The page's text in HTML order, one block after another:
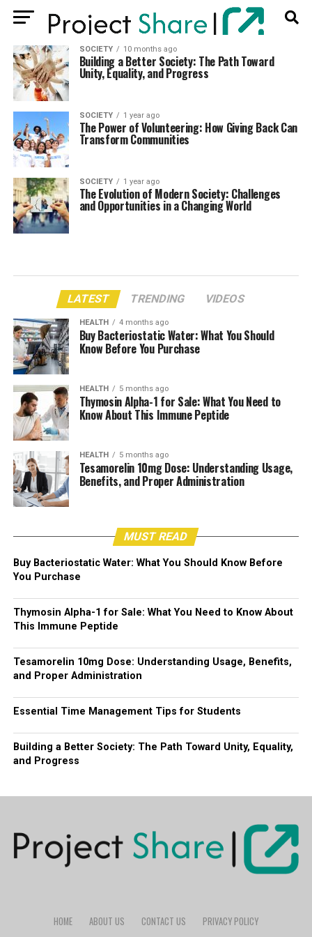
SOCIETY 10 months ago
Building a Better Society: The Path Toward
Unity, Equality, and Progress
SOCIETY 1 year ago
The Power of Volunteering: How Giving Back Can
Transform Communities
SOCIETY 1 year ago
The Evolution of Modern Society: Challenges
and Opportunities in a Changing World
LATEST TRENDING VIDEOS
HEALTH 4 months ago
Buy Bacteriostatic Water: What You Should
Know Before You Purchase
HEALTH 5 months ago
Thymosin Alpha-1 for Sale: What You Need to
Know About This Immune Peptide
HEALTH 5 months ago
Tesamorelin 10mg Dose: Understanding Usage,
Benefits, and Proper Administration
MUST READ
Buy Bacteriostatic Water: What You Should Know Before
You Purchase
Thymosin Alpha-1 for Sale: What You Need to Know About
This Immune Peptide
Tesamorelin 10mg Dose: Understanding Usage, Benefits,
and Proper Administration
Essential Time Management Tips for Students
Building a Better Society: The Path Toward Unity, Equality,
and Progress
HOME ABOUT US CONTACT US PRIVACY POLICY